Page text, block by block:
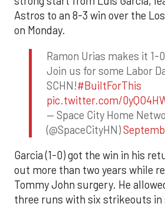
Astros to an 8-3 win over the
on Monday.
Ramon Urias makes it 1-
Join us for some Labor
SCHN!#BuiltForThis
pic.twitter.com/
— Space City Home
(@SpaceCityHN)
Garcia (1-0) got the win in his
out more than two years while
Tommy John surgery. He
three runs with six strikeouts in